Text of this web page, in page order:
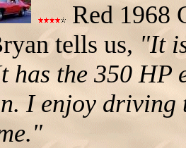
Red 1968
tells us, "It
has the 350 HP
I enjoy driving